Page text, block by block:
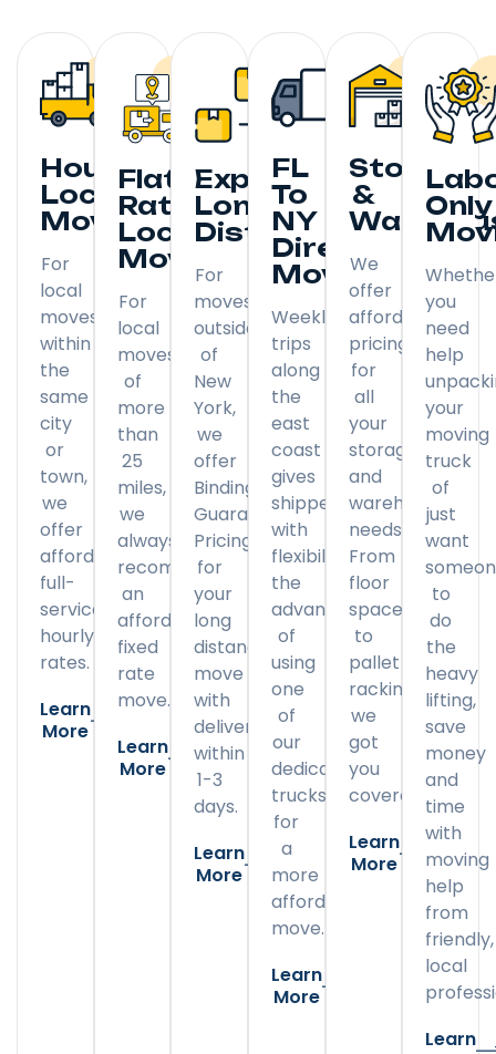
Hourly
Local
Moving
For
local
moves
within
the
same
city
or
town,
we
offer
affordable
full-
service
hourly
rates.
Learn
More
Flat
Rate
Local
Moving
For
local
moves
of
more
than
25
miles,
we
always
recommend
an
affordable
fixed
rate
move.
Learn
More
Expedited
Long
Distance
For
moves
outside
of
New
York,
we
offer
Binding
Guaranteed
Pricing
for
your
long
distance
move
with
delivery
within
1-3
days.
Learn
More
FL
To
NY
Direct
Moving
Weekly
trips
along
the
east
coast
gives
shippers
with
flexibility
the
advantage
of
using
one
of
our
dedicated
trucks
for
a
more
affordable
move.
Learn
More
Storage
&
We
offer
affordable
pricing
for
all
your
storage
and
warehousing
needs.
From
floor
space
to
pallet
racking,
we
got
you
covered.
Learn
More
Only
you
need
help
your
moving
truck
of
just
want
to
do
the
heavy
lifting,
save
money
and
time
with
moving
help
from
friendly,
local
Learn